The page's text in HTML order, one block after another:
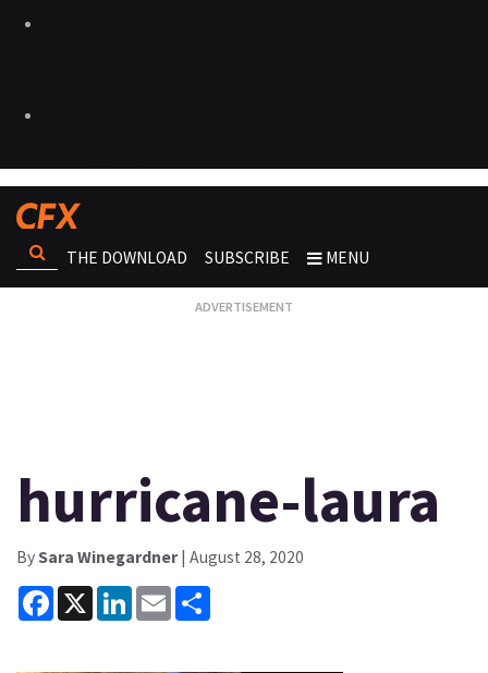
THE DOWNLOAD SUBSCRIBE MENU
hurricane-laura
BySara Winegardner| August 28, 2020
Facebook
X LinkedInEmail